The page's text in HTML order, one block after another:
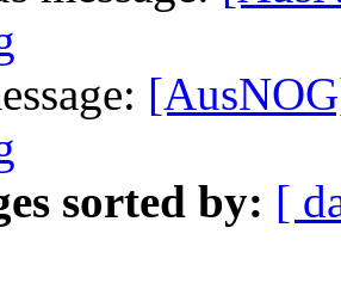
sorted by: [